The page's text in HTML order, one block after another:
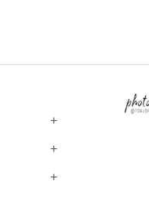
+
+
+